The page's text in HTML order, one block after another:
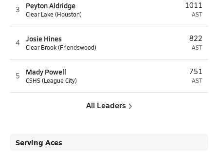
3 Peyton Aldridge
Clear Lake (Houston)
1011
AST
4 Josie Hines
Clear Brook (Friendswood)
822
AST
5 Mady Powell
CSHS (League City)
751
AST
All Leaders
Serving Aces